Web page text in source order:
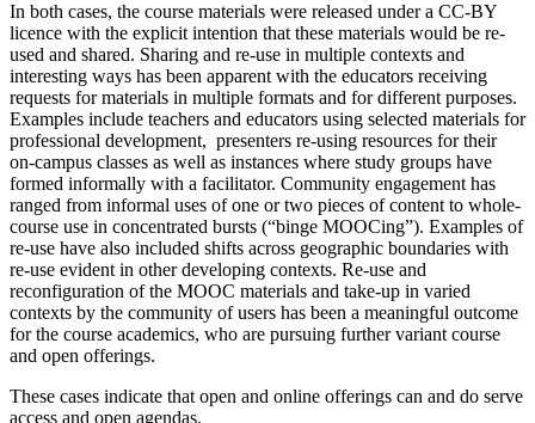
In both cases, the course materials were released under a CC-BY
licence with the explicit intention that these materials would be re-
used and shared. Sharing and re-use in multiple contexts and
interesting ways has been apparent with the educators receiving
requests for materials in multiple formats and for different purposes.
Examples include teachers and educators using selected materials for
professional development, presenters re-using resources for their
on-campus classes as well as instances where study groups have
formed informally with a facilitator. Community engagement has
ranged from informal uses of one or two pieces of content to whole-
course use in concentrated bursts (“binge MOOCing”). Examples of
re-use have also included shifts across geographic boundaries with
re-use evident in other developing contexts. Re-use and
reconfiguration of the MOOC materials and take-up in varied
contexts by the community of users has been a meaningful outcome
for the course academics, who are pursuing further variant course
and open offerings.
These cases indicate that open and online offerings can and do serve
access and open agendas.